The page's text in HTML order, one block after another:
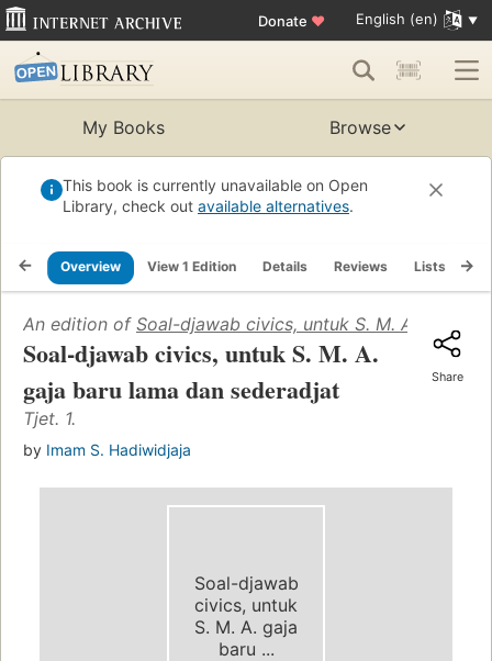
Donate ♥ English (en)
My Books Browse
This book is currently unavailable on Open
Library, check out available alternatives.
Overview View 1 Edition Details Reviews Lists
An edition of Soal-djawab civics, untuk S. M. A. gaja
Soal-djawab civics, untuk S. M. A.
gaja baru lama dan sederadjat
Tjet. 1.
by Imam S. Hadiwidjaja
Share
Soal-djawab
civics, untuk
S. M. A. gaja
baru ...